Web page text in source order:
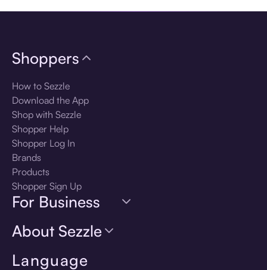
Language
Shoppers
How to Sezzle
Download the App
Shop with Sezzle
Shopper Help
Shopper Log In
Brands
Products
Shopper Sign Up
For Business
About Sezzle